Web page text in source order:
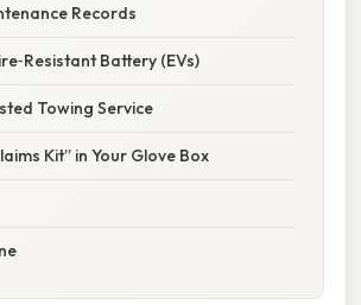
Records
Battery (EVs)
Towing Service
Kit” in Your Glove Box